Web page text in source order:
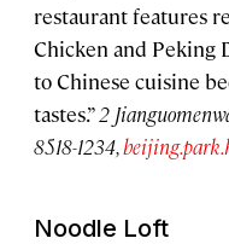
restaurant features
Chicken and Peking
to Chinese cuisine
tastes.”2
8518-1234,
Noodle Loft